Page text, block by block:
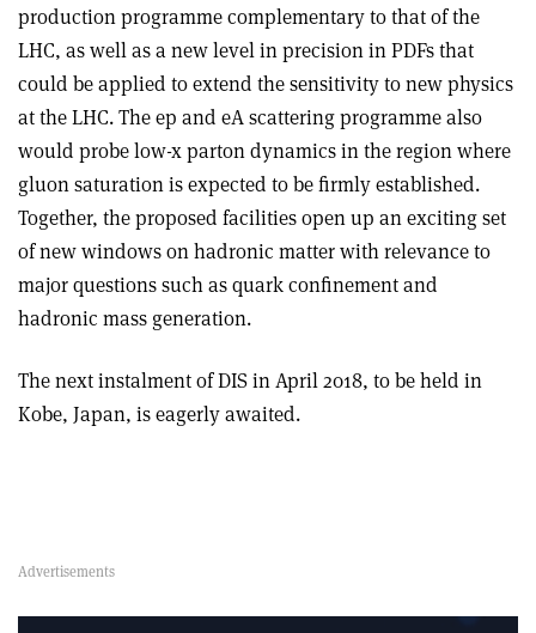
production programme complementary to that of the
LHC, as well as a new level in precision in PDFs that
could be applied to extend the sensitivity to new physics
at the LHC. The ep and eA scattering programme also
would probe low-x parton dynamics in the region where
gluon saturation is expected to be firmly established.
Together, the proposed facilities open up an exciting set
of new windows on hadronic matter with relevance to
major questions such as quark confinement and
hadronic mass generation.
The next instalment of DIS in April 2018, to be held in
Kobe, Japan, is eagerly awaited.